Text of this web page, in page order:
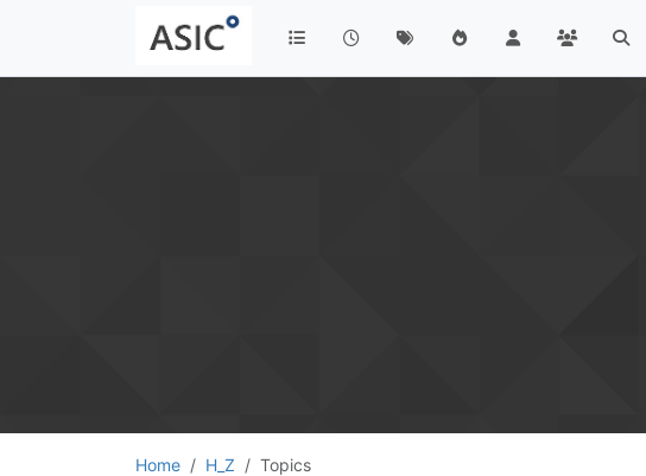
Home H_Z Topics